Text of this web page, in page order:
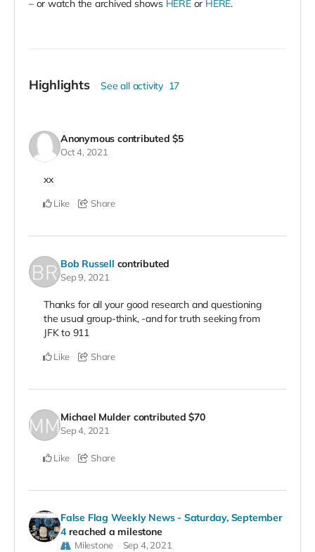
– or watch the archived shows HEREor HERE.
Highlights See all activity 17
Anonymous contributed$5
Oct 4, 2021
xx
Like Share
Bob Russell contributed
Sep 9, 2021
Thanks for all your good research and questioning
the usual group-think, -and for truth seeking from
JFK to 911
Like Share
Michael Mulder contributed$70
Sep 4, 2021
Like Share
False Flag Weekly News - Saturday, September
4 reached a milestone
Milestone Sep 4, 2021